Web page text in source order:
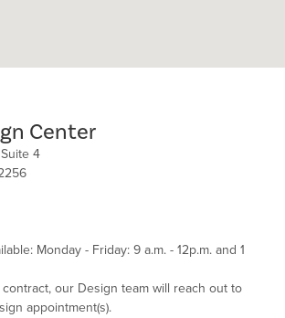
Center
4
Monday - Friday: 9 a.m. - 12p.m. and 1
our Design team will reach out to
appointment(s).